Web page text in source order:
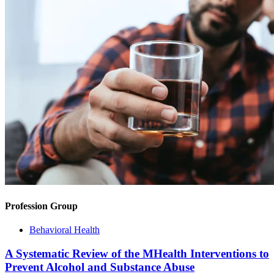
Profession Group
Behavioral Health
A Systematic Review of the MHealth Interventions to
Prevent Alcohol and Substance Abuse